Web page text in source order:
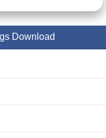
Download